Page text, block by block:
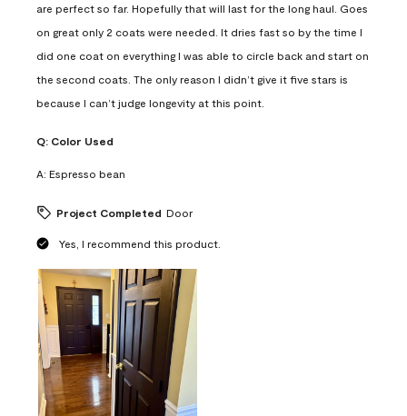
are perfect so far. Hopefully that will last for the long haul. Goes
on great only 2 coats were needed. It dries fast so by the time I
did one coat on everything I was able to circle back and start on
the second coats. The only reason I didn’t give it five stars is
because I can’t judge longevity at this point.
Q: Color Used
A: Espresso bean
Project Completed Door
Yes, I recommend this product.